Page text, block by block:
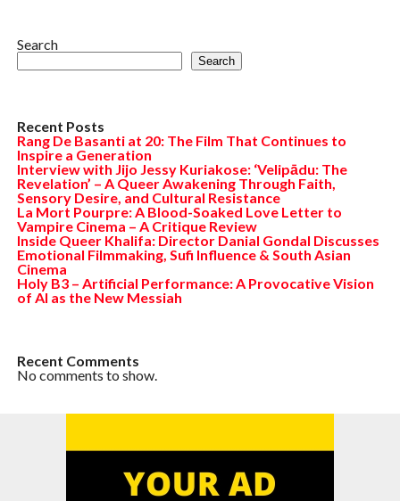
Search
Search
Recent Posts
Rang De Basanti at 20: The Film That Continues to
Inspire a Generation
Interview with Jijo Jessy Kuriakose: ‘Velipādu: The
Revelation’ – A Queer Awakening Through Faith,
Sensory Desire, and Cultural Resistance
La Mort Pourpre: A Blood-Soaked Love Letter to
Vampire Cinema – A Critique Review
Inside Queer Khalifa: Director Danial Gondal Discusses
Emotional Filmmaking, Sufi Influence & South Asian
Cinema
Holy B3 – Artificial Performance: A Provocative Vision
of AI as the New Messiah
Recent Comments
No comments to show.